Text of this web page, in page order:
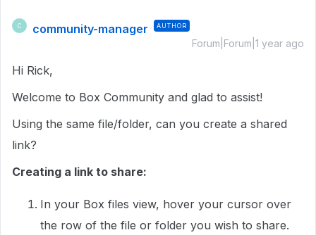
C community-manager AUTHOR
Forum|Forum|1 year ago
Hi Rick,
Welcome to Box Community and glad to assist!
Using the same file/folder, can you create a shared
link?
Creating a link to share:
In your Box files view, hover your cursor over
the row of the file or folder you wish to share.